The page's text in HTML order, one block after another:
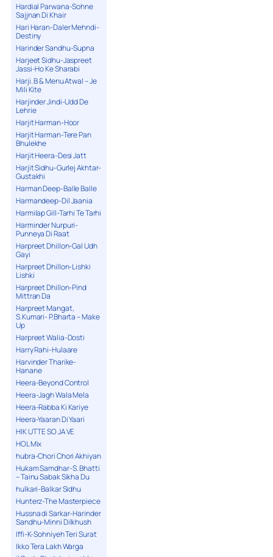
Hardial Parwana-Sohne
Sajjnan Di Khair
Hari Haran-Daler Mehndi-
Destiny
Harinder Sandhu-Supna
Harjeet Sidhu-Jaspreet
Jassi-Ho Ke Sharabi
Harji. B & Menu Atwal – Je
Mili Kite
Harjinder Jindi-Udd De
Lehrie
Harjit Harman-Hoor
Harjit Harman-Tere Pan
Bhulekhe
Harjit Heera-Desi Jatt
Harjit Sidhu-Gurlej Akhtar-
Gustakhi
Harman Deep-Balle Balle
Harmandeep-Dil Jaania
Harmilap Gill-Tarhi Te Tarhi
Harminder Nurpuri-
Punneya Di Raat
Harpreet Dhillon-Gal Udh
Gayi
Harpreet Dhillon-Lishki
Lishki
Harpreet Dhillon-Pind
Mittran Da
Harpreet Mangat,
S.Kumari- P.Bharta – Make
Up
Harpreet Walia-Dosti
Harry Rahi-Hulaare
Harvinder Tharike-
Hanane
Heera-Beyond Control
Heera-Jagh Wala Mela
Heera-Rabba Ki Kariye
Heera-Yaaran Di Yaari
HIK UTTE SO JA VE
HOL Mix
hubra-Chori Chori Akhiyan
Hukam Samdhar-S. Bhatti
– Tainu Sabak Sikha Du
hulkari-Balkar Sidhu
Hunterz-The Masterpiece
Hussna di Sarkar-Harinder
Sandhu-Minni Dilkhush
Iffi-K-Sohniyeh Teri Surat
Ikko Tera Lakh Warga